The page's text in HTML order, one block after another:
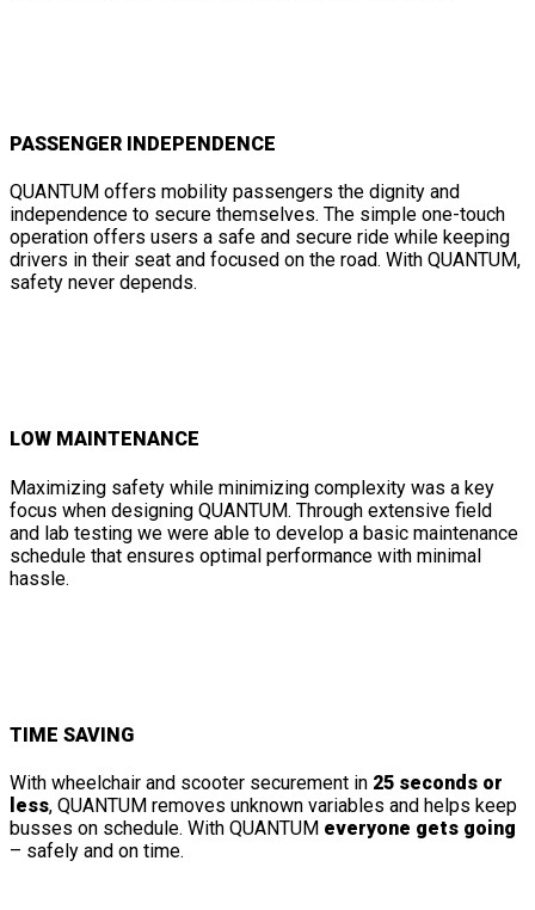
PASSENGER INDEPENDENCE
QUANTUM offers mobility passengers the dignity and
independence to secure themselves. The simple one-touch
operation offers users a safe and secure ride while keeping
drivers in their seat and focused on the road. With QUANTUM,
safety never depends.
LOW MAINTENANCE
Maximizing safety while minimizing complexity was a key
focus when designing QUANTUM. Through extensive field
and lab testing we were able to develop a basic maintenance
schedule that ensures optimal performance with minimal
hassle.
TIME SAVING
With wheelchair and scooter securement in 25 seconds or
less, QUANTUM removes unknown variables and helps keep
busses on schedule. With QUANTUM everyone gets going
– safely and on time.